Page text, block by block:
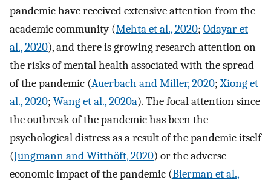
pandemic have received extensive attention from the
academic community (Mehta et al., 2020; Odayar et
al., 2020), and there is growing research attention on
the risks of mental health associated with the spread
of the pandemic (Auerbach and Miller, 2020;Xiong et
al., 2020; Wang et al., 2020a). The focal attention since
the outbreak of the pandemic has been the
psychological distress as a result of the pandemic itself
(Jungmann and Witthöft, 2020) or the adverse
economic impact of the pandemic (Bierman et al.,